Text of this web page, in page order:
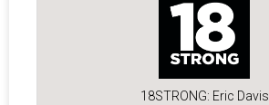
18STRONG: Eric Davis